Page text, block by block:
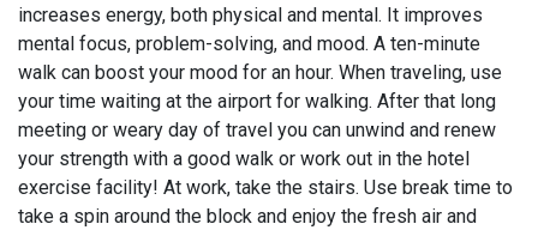
increases energy, both physical and mental. It improves
mental focus, problem-solving, and mood. A ten-minute
walk can boost your mood for an hour. When traveling, use
your time waiting at the airport for walking. After that long
meeting or weary day of travel you can unwind and renew
your strength with a good walk or work out in the hotel
exercise facility! At work, take the stairs. Use break time to
take a spin around the block and enjoy the fresh air and